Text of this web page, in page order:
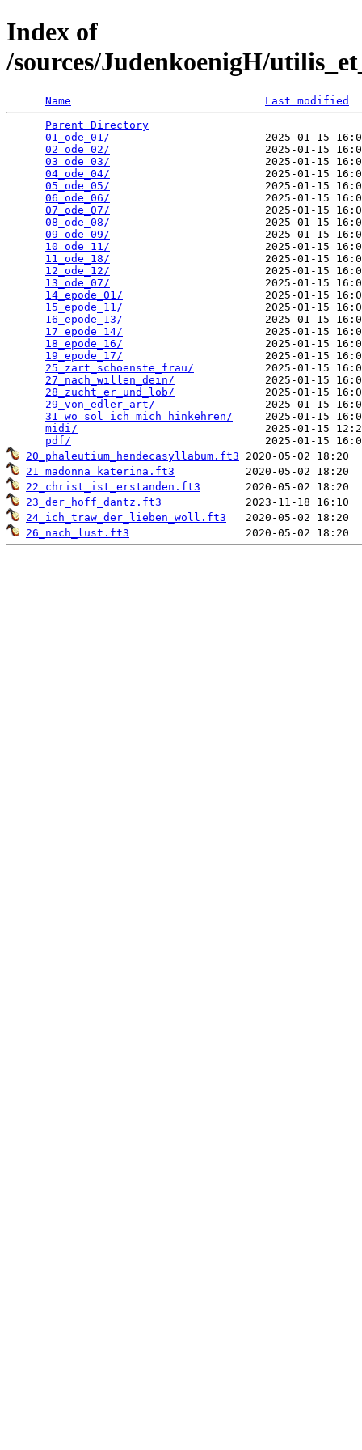
Index of
/sources/JudenkoenigH/
Name
Last modified
Parent Directory
01_ode_01/
2025-01-15
02_ode_02/
2025-01-15
03_ode_03/
2025-01-15
04_ode_04/
2025-01-15
05_ode_05/
2025-01-15
06_ode_06/
2025-01-15
07_ode_07/
2025-01-15
08_ode_08/
2025-01-15
09_ode_09/
2025-01-15
10_ode_11/
2025-01-15
11_ode_18/
2025-01-15
12_ode_12/
2025-01-15
13_ode_07/
2025-01-15
14_epode_01/
2025-01-15
15_epode_11/
2025-01-15
16_epode_13/
2025-01-15
17_epode_14/
2025-01-15
18_epode_16/
2025-01-15
19_epode_17/
2025-01-15
25_zart_schoenste_frau/
2025-01-15
27_nach_willen_dein/
2025-01-15
28_zucht_er_und_lob/
2025-01-15
29_von_edler_art/
2025-01-15
31_wo_sol_ich_mich_hinkehren/
2025-01-15
midi/
2025-01-15
pdf/
20_phaleutium_hendecasyllabum.ft3
21_madonna_katerina.ft3
22_christ_ist_erstanden.ft3
23_der_hoff_dantz.ft3
24_ich_traw_der_lieben_woll.ft3
26_nach_lust.ft3